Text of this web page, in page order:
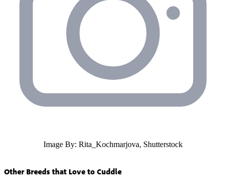
Image By: Rita_Kochmarjova, Shutterstock
Other Breeds that Love to Cuddle